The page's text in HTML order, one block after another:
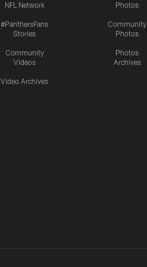
NFL Network
#PanthersFans
Stories
Community
Videos
Video Archives
Photos
Community
Photos
Photos
Archives